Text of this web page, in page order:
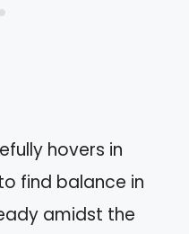
hovers in
find balance in
amidst the